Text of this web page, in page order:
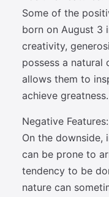
Some of the
born on August 3
creativity,
possess a natural
allows them to
achieve greatness.
Negative Features:
On the downside,
can be prone to
tendency to be
nature can